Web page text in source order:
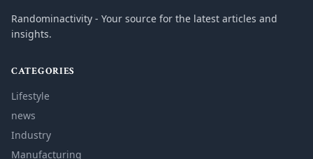
Randominactivity - Your source for the latest articles and
insights.
CATEGORIES
Lifestyle
news
Industry
Manufacturing